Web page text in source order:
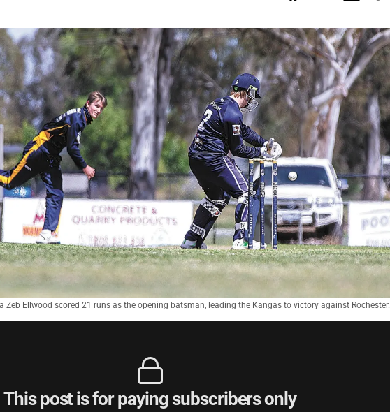
Zeb Ellwood scored 21 runs as the opening batsman, leading the Kangas to victory against Rochester.
This post is for paying subscribers only